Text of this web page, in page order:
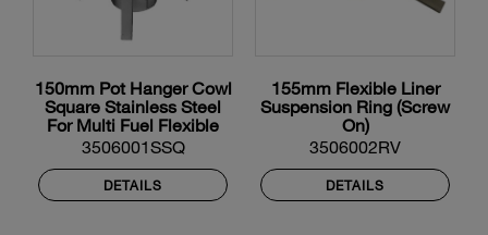
150mm Pot Hanger Cowl
Square Stainless Steel
For Multi Fuel Flexible
Liner
3506001SSQ
DETAILS
155mm Flexible Liner
Suspension Ring (Screw
On)
3506002RV
DETAILS